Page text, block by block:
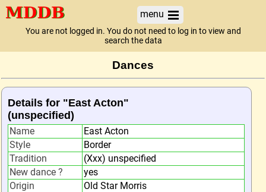
menu
You are not logged in. You do not need to log in to view and
search the data
Dances
Details for "East Acton"
(unspecified)
Name
East Acton
Style
Border
Tradition
(Xxx) unspecified
New dance ?
yes
Origin
Old Star Morris